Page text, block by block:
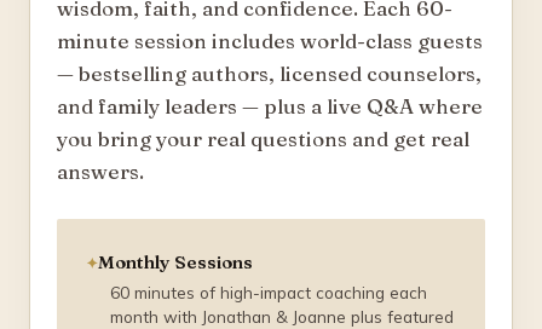
wisdom, faith, and confidence. Each 60-
minute session includes world-class guests
— bestselling authors, licensed counselors,
and family leaders — plus a live Q&A where
you bring your real questions and get real
answers.
Monthly Sessions
60 minutes of high-impact coaching each
month with Jonathan & Joanne plus featured